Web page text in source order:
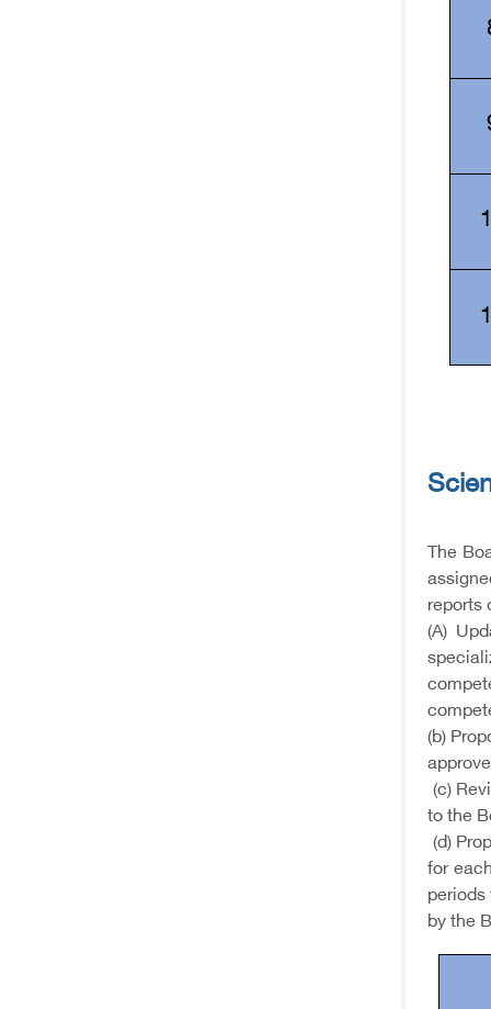
The
reports
(A)
(b)
(c)
to the
(d)
for
by the